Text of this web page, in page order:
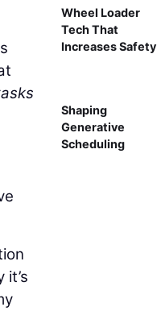
Wheel Loader
Tech That
Increases Safety
Shaping
Generative
Scheduling